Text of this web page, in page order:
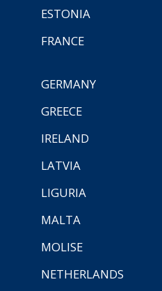
ESTONIA
FRANCE
GERMANY
GREECE
IRELAND
LATVIA
LIGURIA
MALTA
MOLISE
NETHERLANDS